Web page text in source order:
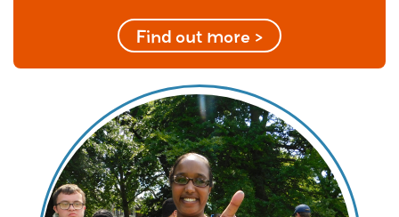
Find out more >